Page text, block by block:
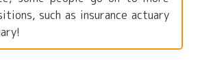
such as insurance actuary